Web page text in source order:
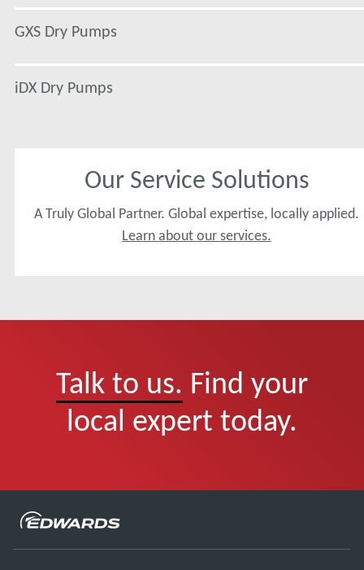
GXS Dry Pumps
iDX Dry Pumps
Our Service Solutions
A Truly Global Partner. Global expertise, locally applied.
Learn about our services.
Talk to us. Find your
local expert today.